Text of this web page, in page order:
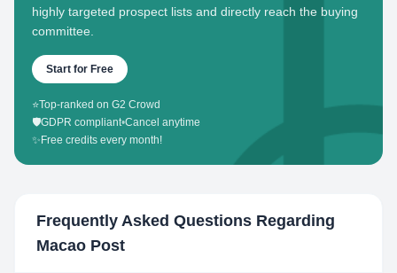
highly targeted prospect lists and directly reach the buying
committee.
Start for Free
⭐Top-ranked on G2 Crowd
🛡️GDPR compliant•Cancel anytime
✨ Free credits every month!
Frequently Asked Questions Regarding
Macao Post